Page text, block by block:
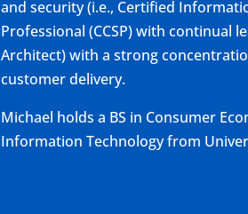
and security (i.e., Certified
Professional (CCSP) with continual
Architect) with a strong
customer delivery.
Michael holds a BS in Consumer
Information Technology from